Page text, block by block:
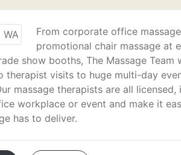
From corporate office
promotional chair massage at
show booths, The Massage
therapist visits to huge multi-day
massage therapists are all licensed,
workplace or event and make it
has to deliver.